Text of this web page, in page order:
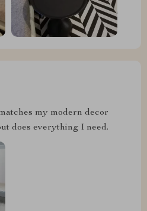
my modern decor
does everything I need.